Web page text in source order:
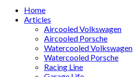
Home
Articles
Aircooled Volkswagen
Aircooled Porsche
Watercooled Volkswagen
Watercooled Porsche
Racing Line